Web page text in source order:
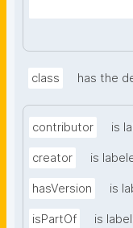
class has the
contributor is
creator is
hasVersion is
isPartOf is